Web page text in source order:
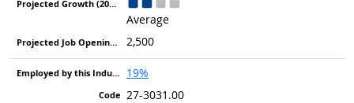
Average
2,500
19%
27-3031.00